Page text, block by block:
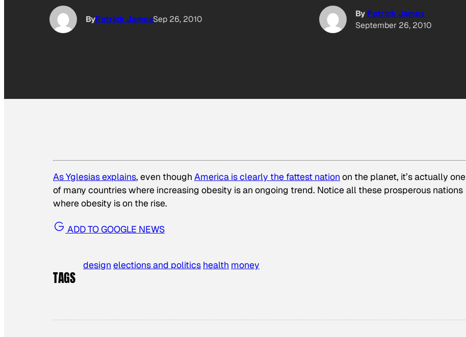
ByPatrick JamesSep 26, 2010
By Patrick James
September 26, 2010
As Yglesias explains, even though America is clearly the fattest nation on the planet, it’s actually one
of many countries where increasing obesity is an ongoing trend. Notice all these prosperous nations
where obesity is on the rise.
ADD TO GOOGLE NEWS
TAGS
design elections and politics health money